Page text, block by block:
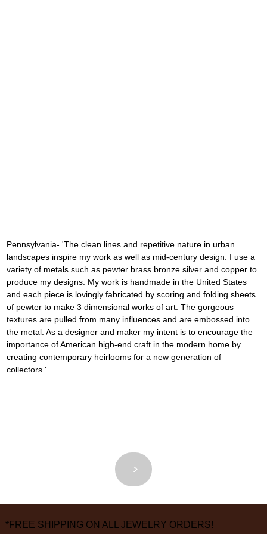
Pennsylvania- 'The clean lines and repetitive nature in urban
landscapes inspire my work as well as mid-century design. I use a
variety of metals such as pewter brass bronze silver and copper to
produce my designs. My work is handmade in the United States
and each piece is lovingly fabricated by scoring and folding sheets
of pewter to make 3 dimensional works of art. The gorgeous
textures are pulled from many influences and are embossed into
the metal. As a designer and maker my intent is to encourage the
importance of American high-end craft in the modern home by
creating contemporary heirlooms for a new generation of
collectors.'
<>
*FREE SHIPPING ON ALL JEWELRY ORDERS!